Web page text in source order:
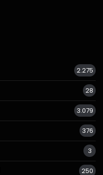
2.275
28
3.079
376
3
250